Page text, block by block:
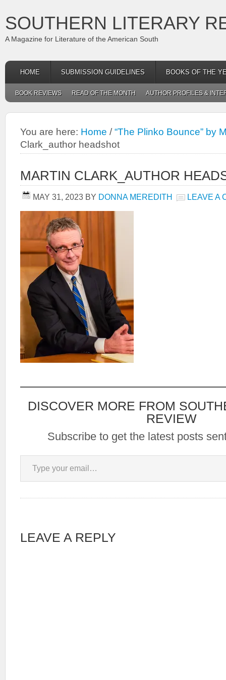
SOUTHERN LITERARY
A Magazine for Literature of the American South
HOME SUBMISSION GUIDELINES BOOKS OF THE
BOOK REVIEWS READ OF THE MONTH AUTHOR PROFILES &
You are here: Home / “The Plinko Bounce” by
Clark_author headshot
MARTIN CLARK_AUTHOR
MAY 31, 2023 BY DONNA MEREDITH LEAVE A
DISCOVER MORE FROM
REVIEW
Subscribe to get the latest posts
Type your email…
LEAVE A REPLY